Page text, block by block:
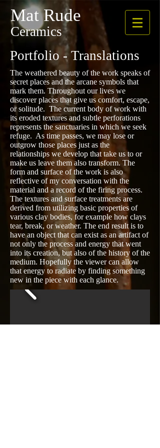
Mat Rude
Ceramics
Portfolio - Translations
The weathered beauty of the work speaks of
secret places and the arcane symbols that
mark them. Throughout our lives we
discover places that give us comfort, escape,
or solitude. The current body of work with
its eroded textures and subtle perforations
represents the sanctuaries in which we seek
refuge. As time passes, we may lose or
outgrow those places just as the
relationships we develop that take us to or
make us leave them also transform. The
form and surface of the work is also
reflective of my conversation with the
material and a record of the firing process.
The textures and surface treatments are
derived from utilizing basic properties of
various clay bodies, for example how clays
tear, break, or weather. The end result is to
have an object that can exist as an artifact of
not only the process and energy that went
into its creation, but also of the history of the
medium. Hopefully the viewer can allow
that energy to radiate by finding something
new in the piece with each glance.​